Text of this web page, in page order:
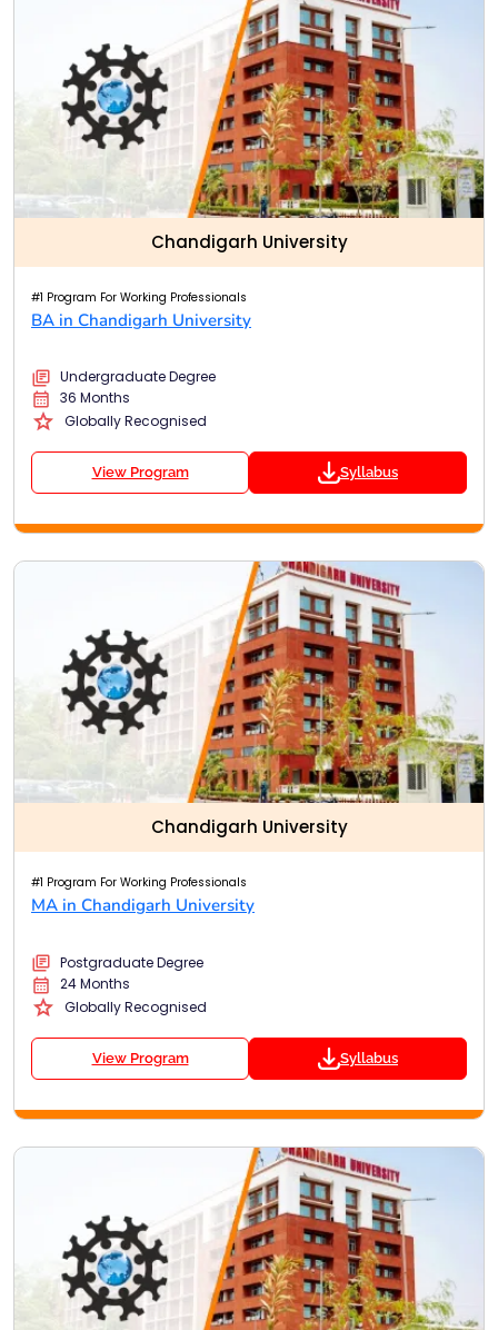
Chandigarh University
#1 Program For Working Professionals
BA in Chandigarh University
Undergraduate Degree
36 Months
Globally Recognised
View Program Syllabus
Chandigarh University
#1 Program For Working Professionals
MA in Chandigarh University
Postgraduate Degree
24 Months
Globally Recognised
View Program Syllabus